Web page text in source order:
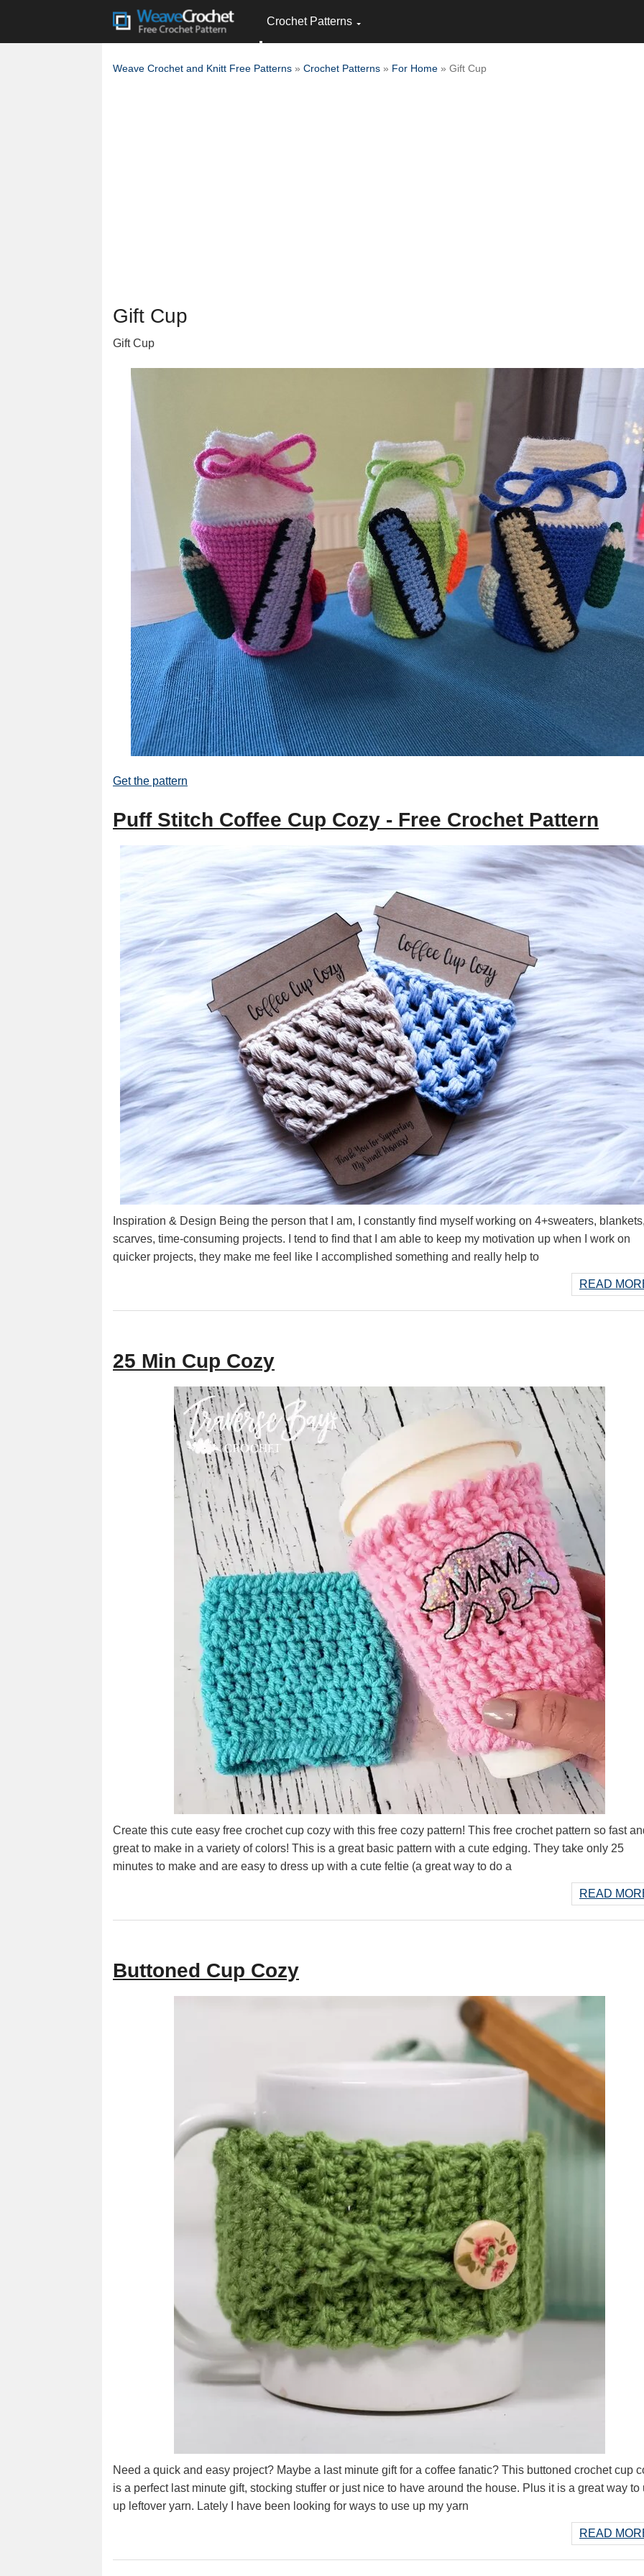
Crochet Patterns
Weave Crochet and Knitt Free Patterns » Crochet Patterns » For Home » Gift Cup
Gift Cup
Gift Cup
Get the pattern
Puff Stitch Coffee Cup Cozy - Free Crochet Pattern
Inspiration & Design Being the person that I am, I constantly find myself working on 4+sweaters, blankets,
scarves, time-consuming projects. I tend to find that I am able to keep my motivation up when I work on
quicker projects, they make me feel like I accomplished something and really help to
READ
25 Min Cup Cozy
Create this cute easy free crochet cup cozy with this free cozy pattern! This free crochet pattern so fast
great to make in a variety of colors! This is a great basic pattern with a cute edging. They take only 25
minutes to make and are easy to dress up with a cute feltie (a great way to do a
READ
Buttoned Cup Cozy
Need a quick and easy project? Maybe a last minute gift for a coffee fanatic? This buttoned crochet cup
is a perfect last minute gift, stocking stuffer or just nice to have around the house. Plus it is a great way to
up leftover yarn. Lately I have been looking for ways to use up my yarn
READ